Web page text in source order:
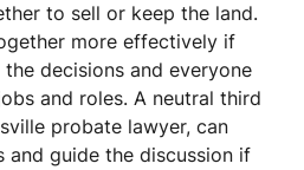
to sell or keep the land.
more effectively if
decisions and everyone
and roles. A neutral third
probate lawyer, can
and guide the discussion if